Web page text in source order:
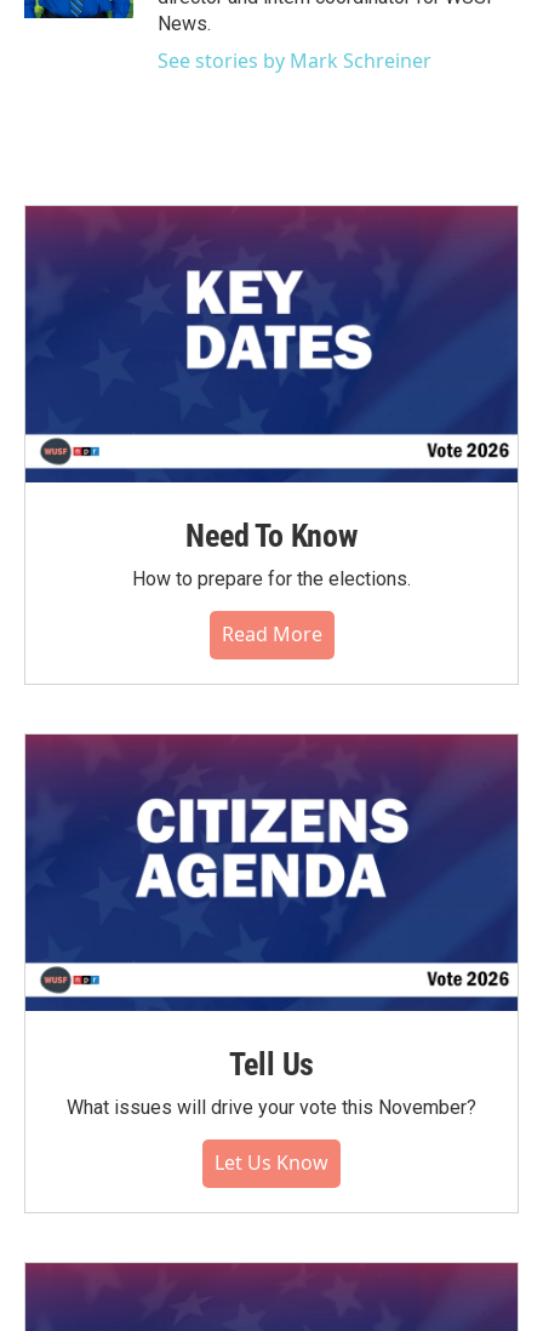
News.
See stories by Mark Schreiner
Need To Know
How to prepare for the elections.
Read More
Tell Us
What issues will drive your vote this November?
Let Us Know